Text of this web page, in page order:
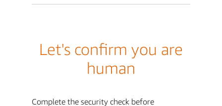
Let's confirm you are
human
Complete the security check before